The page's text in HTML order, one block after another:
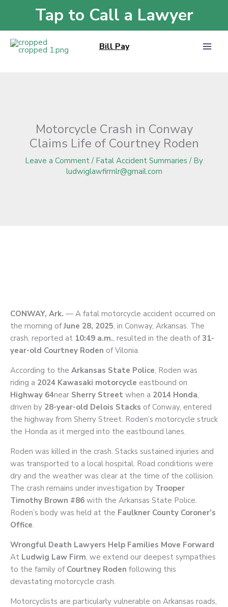
content
Tap to Call a Lawyer
Bill Pay
Blog»Motorcycle Crash in Conway Claims Life of Courtney Roden
Motorcycle Crash in Conway
Claims Life of Courtney Roden
Leave a Comment / Fatal Accident Summaries / By
ludwiglawfirmlr@gmail.com
CONWAY, Ark. — A fatal motorcycle accident occurred on
the morning ofJune 28, 2025, in Conway, Arkansas. The
crash, reported at 10:49 a.m., resulted in the death of31-
year-old Courtney Roden of Vilonia.
According to the Arkansas State Police, Roden was
riding a 2024 Kawasaki motorcycle eastbound on
Highway 64near Sherry Street when a 2014 Honda,
driven by 28-year-old Delois Stacks of Conway, entered
the highway from Sherry Street. Roden’s motorcycle struck
the Honda as it merged into the eastbound lanes.
Roden was killed in the crash. Stacks sustained injuries and
was transported to a local hospital. Road conditions were
dry and the weather was clear at the time of the collision.
The crash remains under investigation by Trooper
Timothy Brown #86 with the Arkansas State Police.
Roden’s body was held at the Faulkner County Coroner’s
Office.
Wrongful Death Lawyers Help Families Move Forward
At Ludwig Law Firm, we extend our deepest sympathies
to the family of Courtney Roden following this
devastating motorcycle crash.
Motorcyclists are particularly vulnerable on Arkansas roads,